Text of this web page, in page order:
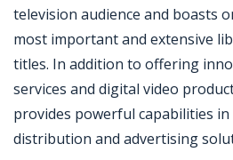
television audience and boasts
most important and extensive
titles. In addition to offering
services and digital video
provides powerful capabilities
distribution and advertising